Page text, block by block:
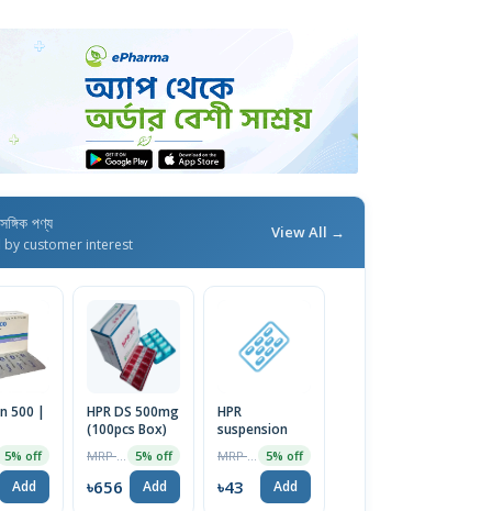
পণ্য
by customer interest
View All →
500 |
5% off
Add
HPR DS 500mg
(100pcs Box)
5% off
৳656 Add
HPR
suspension
5% off
৳43 Add